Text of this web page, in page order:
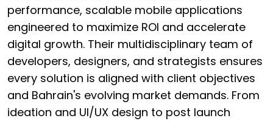
performance, scalable mobile applications
engineered to maximize ROI and accelerate
digital growth. Their multidisciplinary team of
developers, designers, and strategists ensures
every solution is aligned with client objectives
and Bahrain's evolving market demands. From
ideation and UI/UX design to post launch